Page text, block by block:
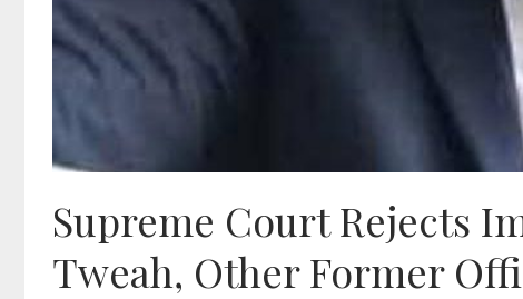
Supreme Court Rejects
Tweah, Other Former